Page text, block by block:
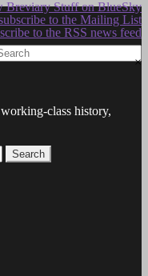
×
class history,
Search